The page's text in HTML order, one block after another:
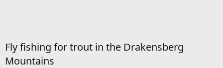
Fly fishing for trout in the Drakensberg
Mountains